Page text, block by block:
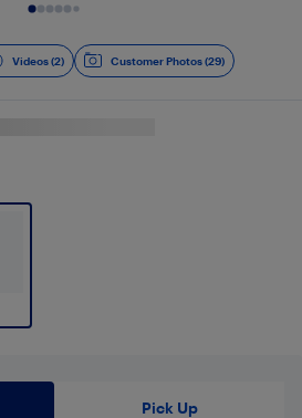
Videos (2) Customer Photos (29)
Pick Up